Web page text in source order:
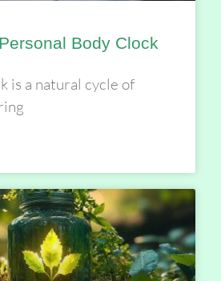
Body Clock
is a natural cycle of